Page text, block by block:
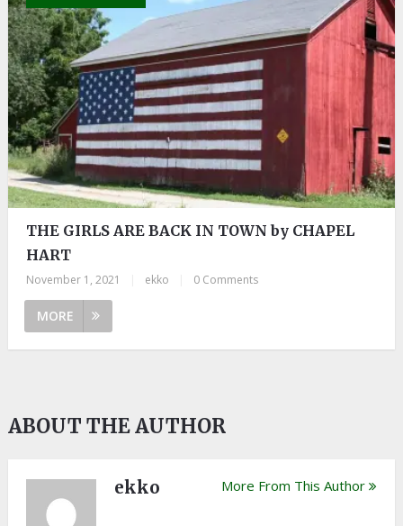
THE GIRLS ARE BACK IN TOWN by CHAPEL
HART
November 1, 2021 ekko 0 Comments
MORE
ABOUT THE AUTHOR
ekko More From This Author